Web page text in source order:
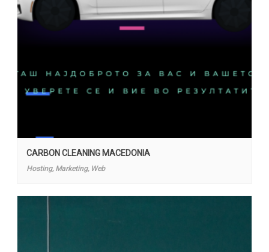
CARBON CLEANING MACEDONIA
Hosting, Marketing, Web